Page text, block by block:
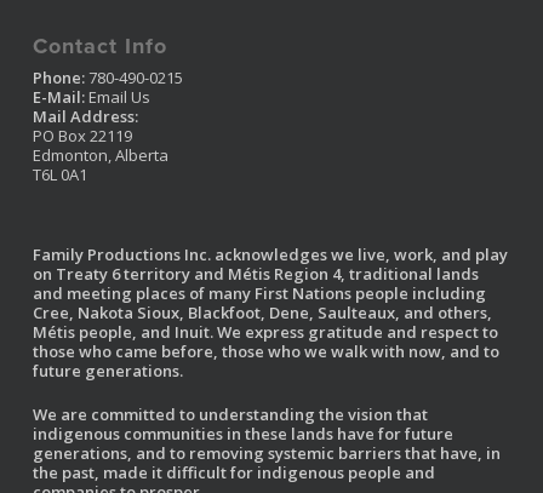
Contact Info
Phone:780-490-0215
E-Mail: Email Us
Mail Address:
PO Box 22119
Edmonton, Alberta
T6L 0A1
Family Productions Inc. acknowledges we live, work, and play
on Treaty 6 territory and Métis Region 4, traditional lands
and meeting places of many First Nations people including
Cree, Nakota Sioux, Blackfoot, Dene, Saulteaux, and others,
Métis people, and Inuit. We express gratitude and respect to
those who came before, those who we walk with now, and to
future generations.
We are committed to understanding the vision that
indigenous communities in these lands have for future
generations, and to removing systemic barriers that have, in
the past, made it difficult for indigenous people and